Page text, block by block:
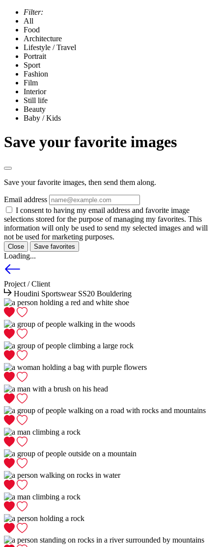
Filter:
All
Food
Architecture
Lifestyle / Travel
Portrait
Sport
Fashion
Film
Interior
Still life
Beauty
Baby / Kids
Save your favorite images
Save your favorite images, then send them along.
Email address
I consent to having my email address and favorite image
selections stored for the purpose of managing my favorites. This
information will only be used to send my selected images and will
not be used for marketing purposes.
Close Save favorites
Loading...
Project / Client
Houdini Sportswear SS20 Bouldering